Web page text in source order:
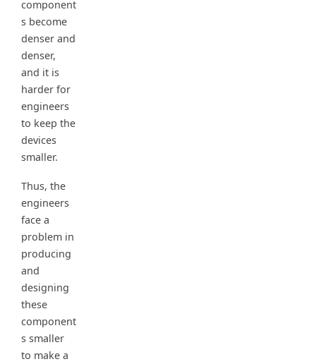
component
s become
denser and
denser,
and it is
harder for
engineers
to keep the
devices
smaller.
Thus, the
engineers
face a
problem in
producing
and
designing
these
component
s smaller
to make a